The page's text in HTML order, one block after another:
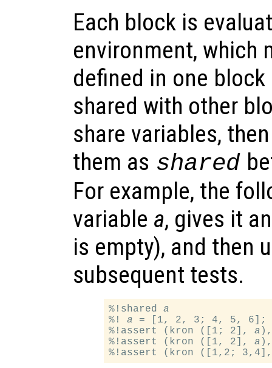
Each block is
environment, which
defined in one
shared with other
share variables,
them as shared
For example, the
variable a, gives it
is empty), and then
subsequent tests.
%!shared a
%! a = [1, 2, 3; 4, 5, 6];
%!assert (kron ([1; 2], a
%!assert (kron ([1, 2], a
%!assert (kron ([1,2;